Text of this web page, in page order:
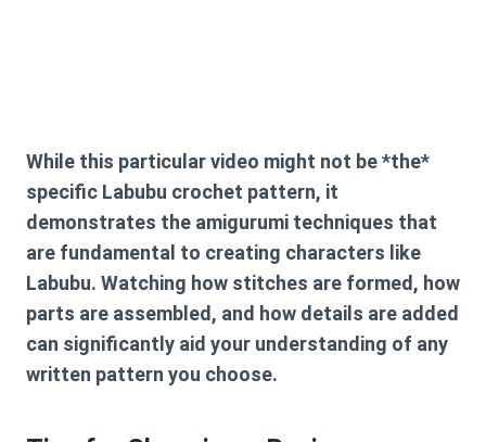
While this particular video might not be *the*
specific Labubu crochet pattern, it
demonstrates the amigurumi techniques that
are fundamental to creating characters like
Labubu. Watching how stitches are formed, how
parts are assembled, and how details are added
can significantly aid your understanding of any
written pattern you choose.